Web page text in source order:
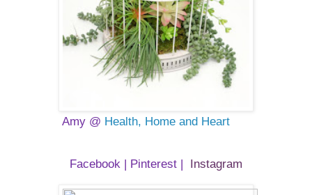
Amy @ Health, Home and Heart
Facebook | Pinterest | Instagram